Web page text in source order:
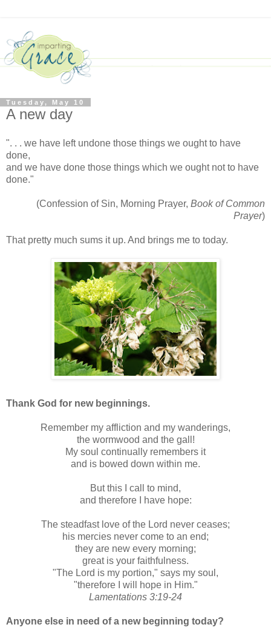
Tuesday, May 10
A new day
". . . we have left undone those things we ought to have
done,
and we have done those things which we ought not to have
done."
(Confession of Sin, Morning Prayer, Book of Common
Prayer)
That pretty much sums it up. And brings me to today.
Thank God for new beginnings.
Remember my affliction and my wanderings,
the wormwood and the gall!
My soul continually remembers it
and is bowed down within me.
But this I call to mind,
and therefore I have hope:
The steadfast love of the Lord never ceases;
his mercies never come to an end;
they are new every morning;
great is your faithfulness.
"The Lord is my portion," says my soul,
"therefore I will hope in Him."
Lamentations 3:19-24
Anyone else in need of a new beginning today?